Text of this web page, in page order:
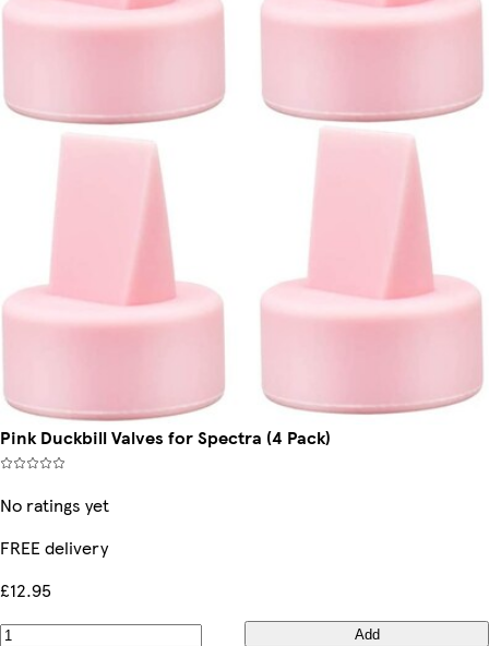
Pink Duckbill Valves for Spectra (4 Pack)
No ratings yet
FREE delivery
£12.95
Add